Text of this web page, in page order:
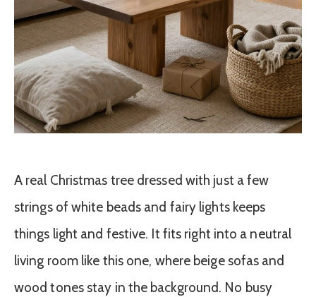
A real Christmas tree dressed with just a few
strings of white beads and fairy lights keeps
things light and festive. It fits right into a neutral
living room like this one, where beige sofas and
wood tones stay in the background. No busy